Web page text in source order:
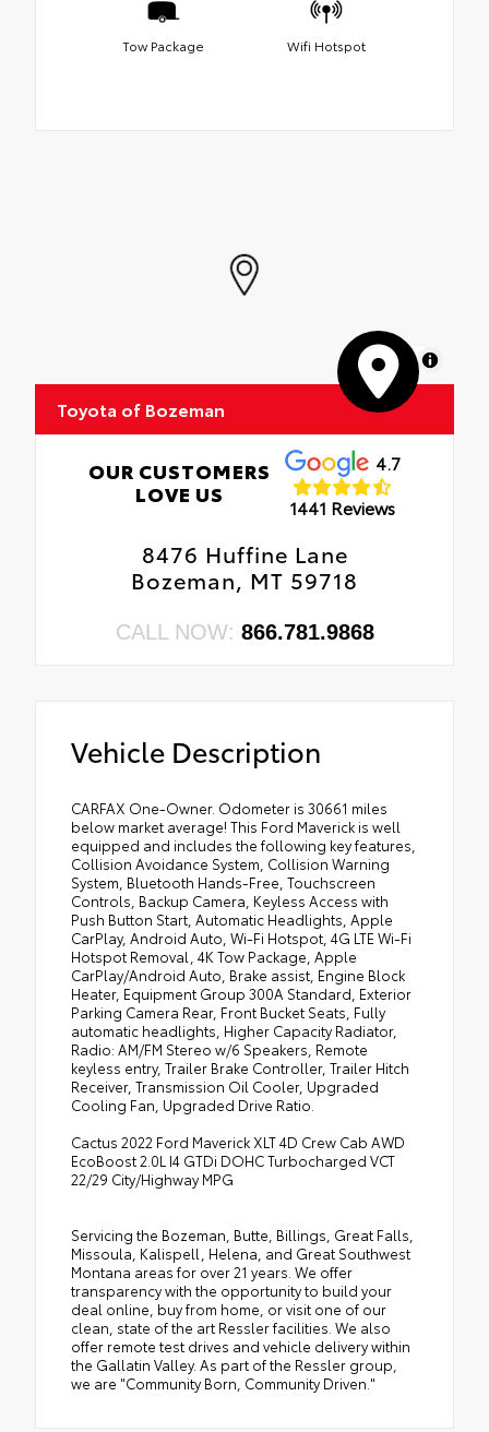
Tow Package Wifi Hotspot
MapLibre
Toyota of Bozeman
OUR CUSTOMERS
LOVE US
4.7
1441 Reviews
8476 Huffine Lane
Bozeman, MT 59718
CALL NOW: 866.781.9868
Vehicle Description
CARFAX One-Owner. Odometer is 30661 miles
below market average! This Ford Maverick is well
equipped and includes the following key features,
Collision Avoidance System, Collision Warning
System, Bluetooth Hands-Free, Touchscreen
Controls, Backup Camera, Keyless Access with
Push Button Start, Automatic Headlights, Apple
CarPlay, Android Auto, Wi-Fi Hotspot, 4G LTE Wi-Fi
Hotspot Removal, 4K Tow Package, Apple
CarPlay/Android Auto, Brake assist, Engine Block
Heater, Equipment Group 300A Standard, Exterior
Parking Camera Rear, Front Bucket Seats, Fully
automatic headlights, Higher Capacity Radiator,
Radio: AM/FM Stereo w/6 Speakers, Remote
keyless entry, Trailer Brake Controller, Trailer Hitch
Receiver, Transmission Oil Cooler, Upgraded
Cooling Fan, Upgraded Drive Ratio.
Cactus 2022 Ford Maverick XLT 4D Crew Cab AWD
EcoBoost 2.0L I4 GTDi DOHC Turbocharged VCT
22/29 City/Highway MPG
Servicing the Bozeman, Butte, Billings, Great Falls,
Missoula, Kalispell, Helena, and Great Southwest
Montana areas for over 21 years. We offer
transparency with the opportunity to build your
deal online, buy from home, or visit one of our
clean, state of the art Ressler facilities. We also
offer remote test drives and vehicle delivery within
the Gallatin Valley. As part of the Ressler group,
we are "Community Born, Community Driven."